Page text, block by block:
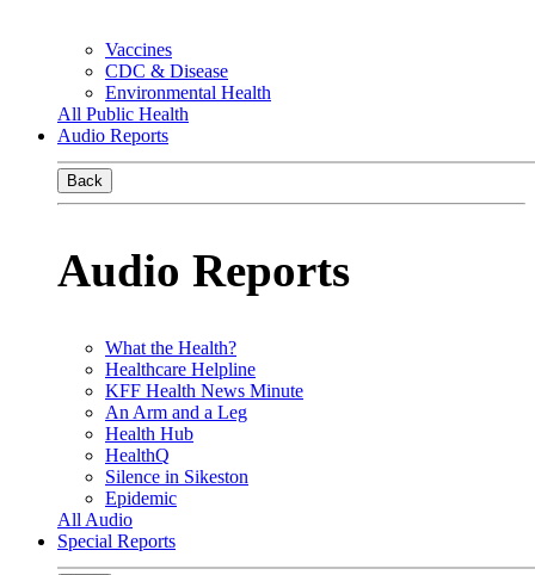
Vaccines
CDC & Disease
Environmental Health
All Public Health
Audio Reports
Back
Audio Reports
What the Health?
Healthcare Helpline
KFF Health News Minute
An Arm and a Leg
Health Hub
HealthQ
Silence in Sikeston
Epidemic
All Audio
Special Reports